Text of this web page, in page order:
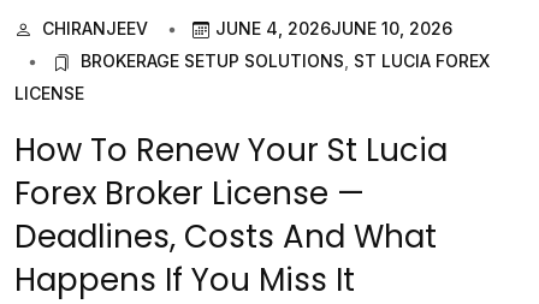
CHIRANJEEV JUNE 4, 2026JUNE 10, 2026
BROKERAGE SETUP SOLUTIONS ST LUCIA FOREX
LICENSE
How To Renew Your St Lucia
Forex Broker License —
Deadlines, Costs And What
Happens If You Miss It